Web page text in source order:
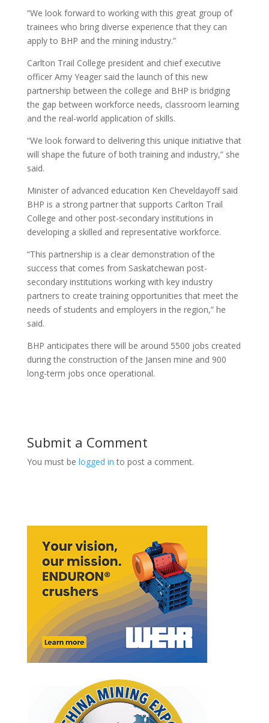
“We look forward to working with this great group of
trainees who bring diverse experience that they can
apply to BHP and the mining industry.”
Carlton Trail College president and chief executive
officer Amy Yeager said the launch of this new
partnership between the college and BHP is bridging
the gap between workforce needs, classroom learning
and the real-world application of skills.
“We look forward to delivering this unique initiative that
will shape the future of both training and industry,” she
said.
Minister of advanced education Ken Cheveldayoff said
BHP is a strong partner that supports Carlton Trail
College and other post-secondary institutions in
developing a skilled and representative workforce.
“This partnership is a clear demonstration of the
success that comes from Saskatchewan post-
secondary institutions working with key industry
partners to create training opportunities that meet the
needs of students and employers in the region,” he
said.
BHP anticipates there will be around 5500 jobs created
during the construction of the Jansen mine and 900
long-term jobs once operational.
Submit a Comment
You must be logged in to post a comment.